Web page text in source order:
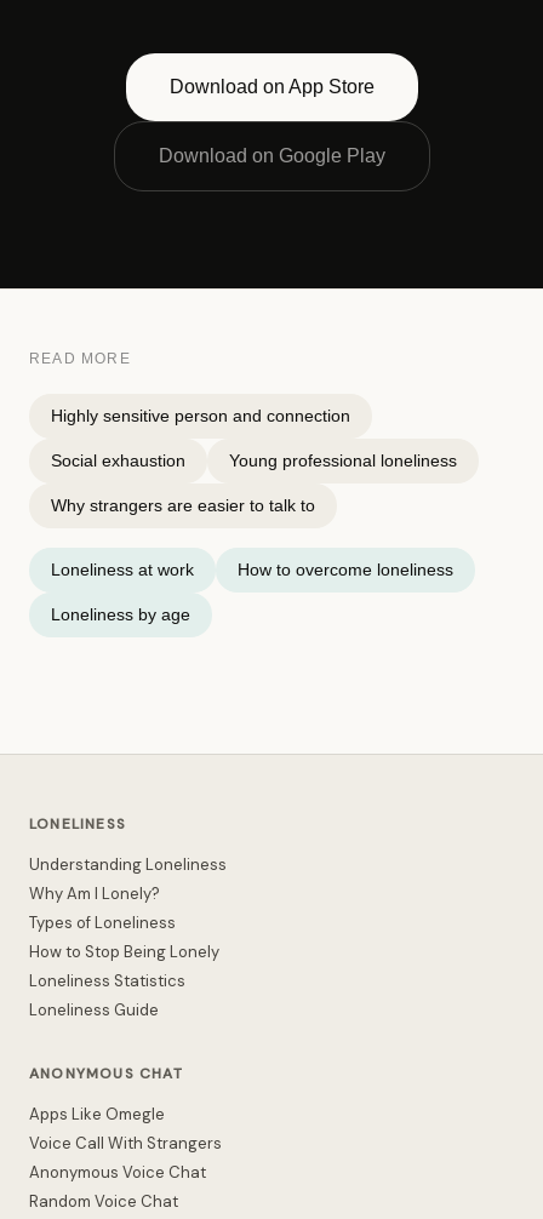
Download on App Store
Download on Google Play
READ MORE
Highly sensitive person and connection
Social exhaustion Young professional loneliness
Why strangers are easier to talk to
Loneliness at work How to overcome loneliness
Loneliness by age
LONELINESS
Understanding Loneliness
Why Am I Lonely?
Types of Loneliness
How to Stop Being Lonely
Loneliness Statistics
Loneliness Guide
ANONYMOUS CHAT
Apps Like Omegle
Voice Call With Strangers
Anonymous Voice Chat
Random Voice Chat